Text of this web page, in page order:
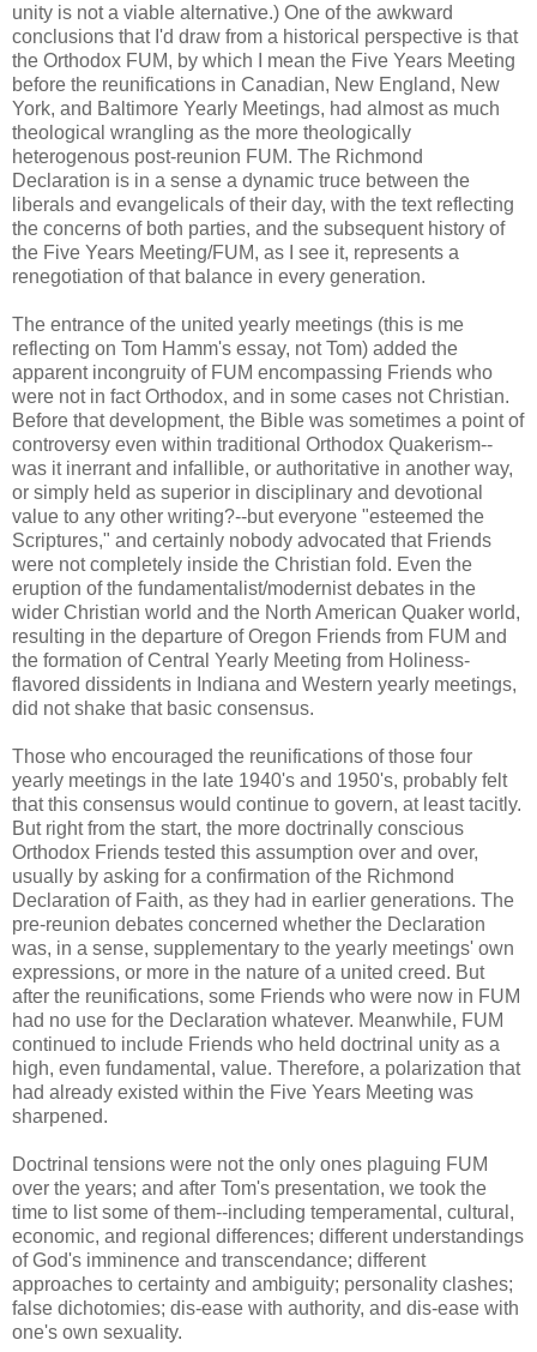
unity is not a viable alternative.) One of the awkward
conclusions that I'd draw from a historical perspective is that
the Orthodox FUM, by which I mean the Five Years Meeting
before the reunifications in Canadian, New England, New
York, and Baltimore Yearly Meetings, had almost as much
theological wrangling as the more theologically
heterogenous post-reunion FUM. The Richmond
Declaration is in a sense a dynamic truce between the
liberals and evangelicals of their day, with the text reflecting
the concerns of both parties, and the subsequent history of
the Five Years Meeting/FUM, as I see it, represents a
renegotiation of that balance in every generation.
The entrance of the united yearly meetings (this is me
reflecting on Tom Hamm's essay, not Tom) added the
apparent incongruity of FUM encompassing Friends who
were not in fact Orthodox, and in some cases not Christian.
Before that development, the Bible was sometimes a point of
controversy even within traditional Orthodox Quakerism--
was it inerrant and infallible, or authoritative in another way,
or simply held as superior in disciplinary and devotional
value to any other writing?--but everyone "esteemed the
Scriptures," and certainly nobody advocated that Friends
were not completely inside the Christian fold. Even the
eruption of the fundamentalist/modernist debates in the
wider Christian world and the North American Quaker world,
resulting in the departure of Oregon Friends from FUM and
the formation of Central Yearly Meeting from Holiness-
flavored dissidents in Indiana and Western yearly meetings,
did not shake that basic consensus.
Those who encouraged the reunifications of those four
yearly meetings in the late 1940's and 1950's, probably felt
that this consensus would continue to govern, at least tacitly.
But right from the start, the more doctrinally conscious
Orthodox Friends tested this assumption over and over,
usually by asking for a confirmation of the Richmond
Declaration of Faith, as they had in earlier generations. The
pre-reunion debates concerned whether the Declaration
was, in a sense, supplementary to the yearly meetings' own
expressions, or more in the nature of a united creed. But
after the reunifications, some Friends who were now in FUM
had no use for the Declaration whatever. Meanwhile, FUM
continued to include Friends who held doctrinal unity as a
high, even fundamental, value. Therefore, a polarization that
had already existed within the Five Years Meeting was
sharpened.
Doctrinal tensions were not the only ones plaguing FUM
over the years; and after Tom's presentation, we took the
time to list some of them--including temperamental, cultural,
economic, and regional differences; different understandings
of God's imminence and transcendance; different
approaches to certainty and ambiguity; personality clashes;
false dichotomies; dis-ease with authority, and dis-ease with
one's own sexuality.